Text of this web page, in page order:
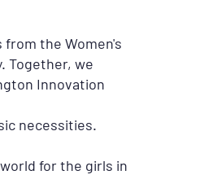
the Women's
Together, we
Innovation
necessities.
for the girls in